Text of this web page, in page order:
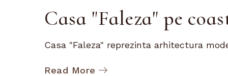
Casa "Faleza" pe
Casa "Faleza" reprezinta arhitectura
Read More